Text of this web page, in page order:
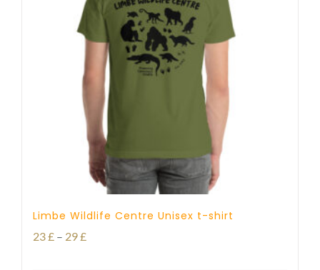
Limbe Wildlife Centre Unisex t-shirt
23£ – 29£Price